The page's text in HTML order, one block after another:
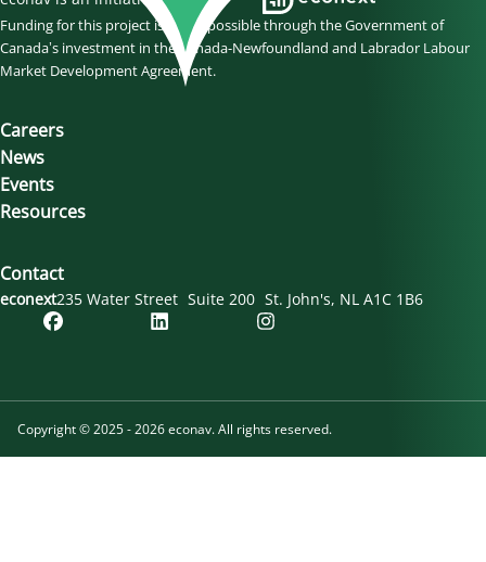
Funding for this project is made possible through the Government of
Canada’s investment in the Canada-Newfoundland and Labrador Labour
Market Development Agreement.
Careers
News
Events
Resources
Contact
econext235 Water Street Suite 200 St. John's NL A1C 1B6
Copyright © 2025 - 2026 econav. All rights reserved.